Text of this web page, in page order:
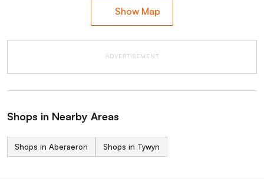
Show Map
ADVERTISEMENT
Shops in Nearby Areas
Shops in Aberaeron Shops in Tywyn